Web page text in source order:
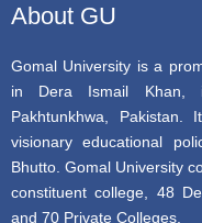
About GU
Gomal University is a
in Dera Ismail Khan,
Pakhtunkhwa,
visionary educational
Bhutto. Gomal University
constituent college, 48
and 70 Private Colleges.